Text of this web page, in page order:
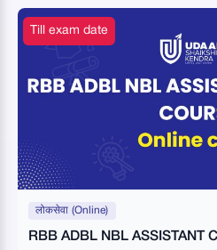
Till exam date
लोकसेवा (Online)
RBB ADBL NBL ASSISTANT